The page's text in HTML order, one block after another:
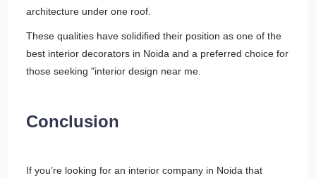
architecture under one roof.
These qualities have solidified their position as one of the
best interior decorators in Noida and a preferred choice for
those seeking "interior design near me.
Conclusion
If you’re looking for an interior company in Noida that